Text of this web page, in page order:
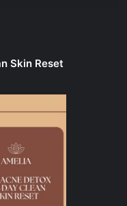
Skin Reset